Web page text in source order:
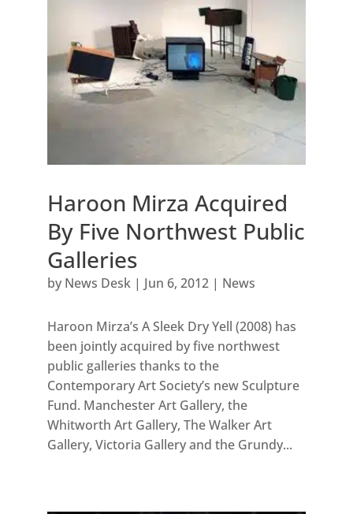
Haroon Mirza Acquired
By Five Northwest Public
Galleries
by News Desk| Jun 6, 2012| News
Haroon Mirza’s A Sleek Dry Yell (2008) has
been jointly acquired by five northwest
public galleries thanks to the
Contemporary Art Society’s new Sculpture
Fund. Manchester Art Gallery, the
Whitworth Art Gallery, The Walker Art
Gallery, Victoria Gallery and the Grundy...